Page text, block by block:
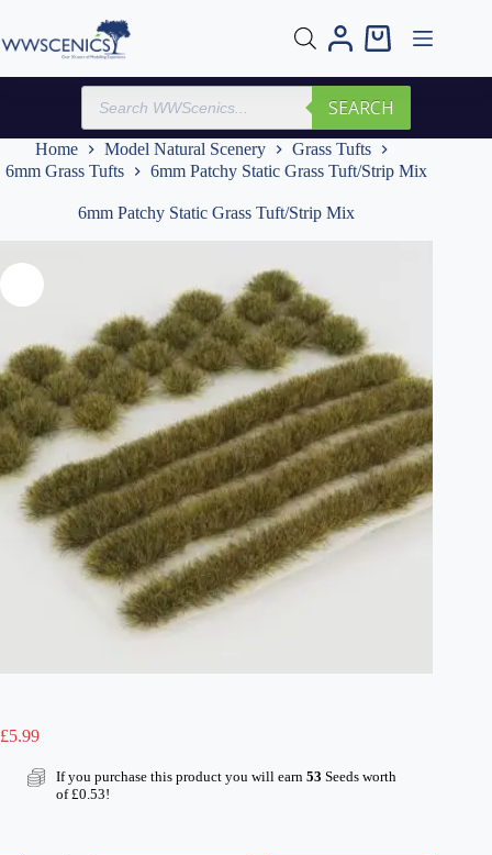
content
Shopping
Products
search
SEARCH
Home Model Natural Scenery
Grass Tufts
6mm Grass Tufts
6mm Patchy Static Grass Tuft/Strip Mix
6mm Patchy Static Grass Tuft/Strip Mix
£5.99
If you purchase this product you will earn 53 Seeds worth
of£0.53!